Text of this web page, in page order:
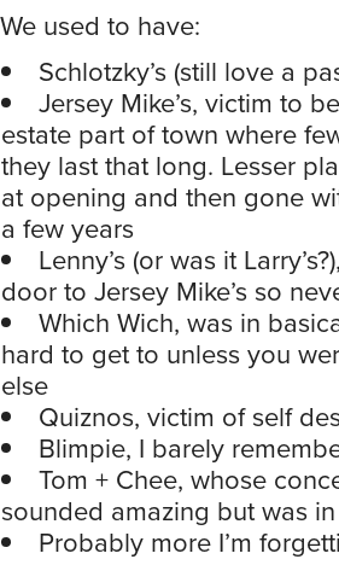
We used to have:
Schlotzky’s (still love a
Jersey Mike’s, victim to
estate part of town where
they last that long. Lesser
at opening and then gone
a few years
Lenny’s (or was it
door to Jersey Mike’s so
Which Wich, was in
hard to get to unless you
else
Quiznos, victim of self
Blimpie, I barely
Tom + Chee, whose
sounded amazing but was
Probably more I’m